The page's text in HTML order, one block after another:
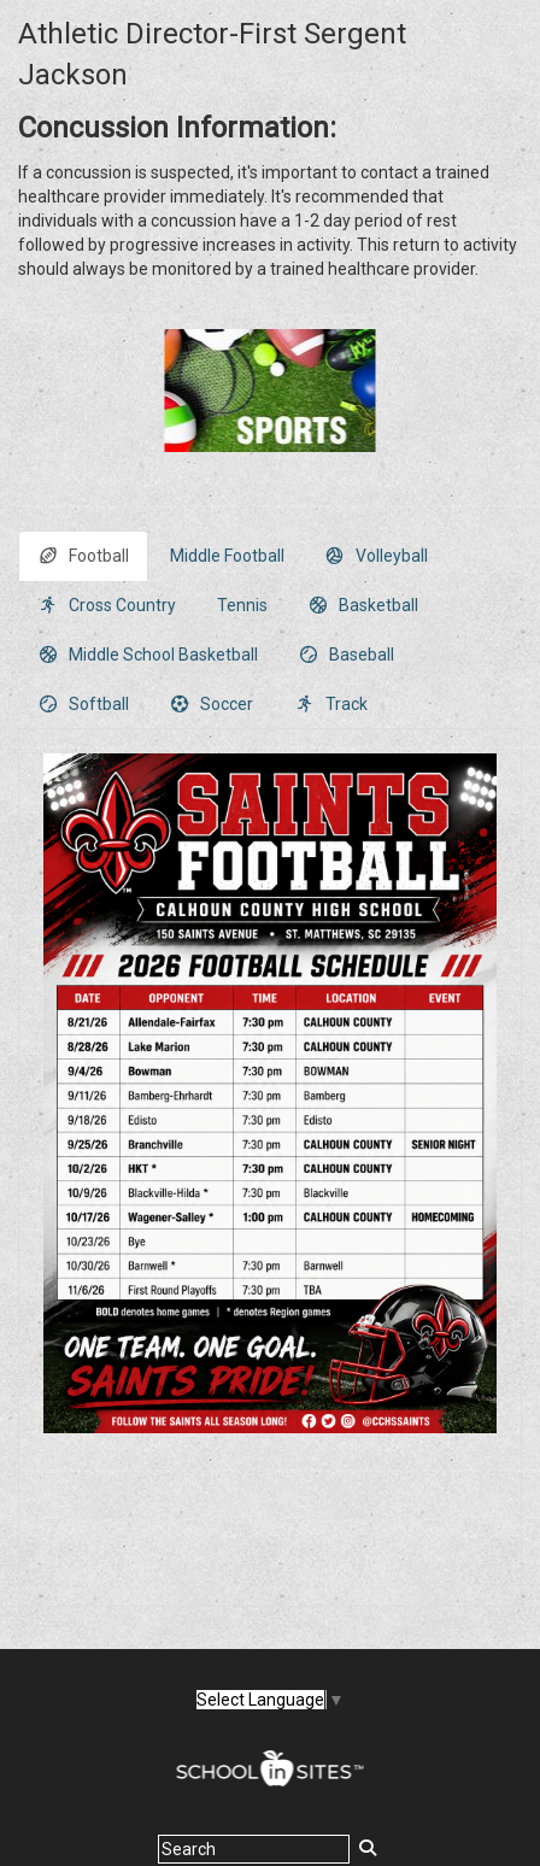
Athletic Director-First Sergent
Jackson
Concussion Information:
If a concussion is suspected, it's important to contact a trained
healthcare provider immediately. It's recommended that
individuals with a concussion have a 1-2 day period of rest
followed by progressive increases in activity. This return to activity
should always be monitored by a trained healthcare provider.
Football Middle Football Volleyball
Cross Country Tennis Basketball
Middle School Basketball Baseball
Softball Soccer Track
Select Language ▼